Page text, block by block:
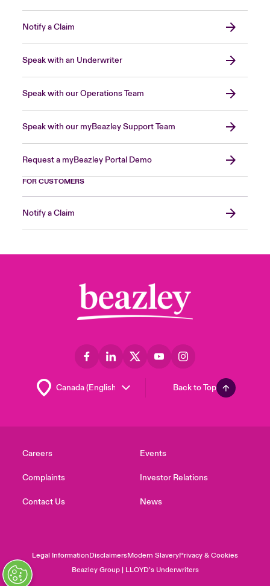
Notify a Claim
Speak with an Underwriter
Speak with our Operations Team
Speak with our myBeazley Support Team
Request a myBeazley Portal Demo
FOR CUSTOMERS
Notify a Claim
Back to Top
Careers
Complaints
Contact Us
Events
Investor Relations
News
Legal InformationDisclaimersModern SlaveryPrivacy & Cookies
Beazley Group | LLOYD’s Underwriters